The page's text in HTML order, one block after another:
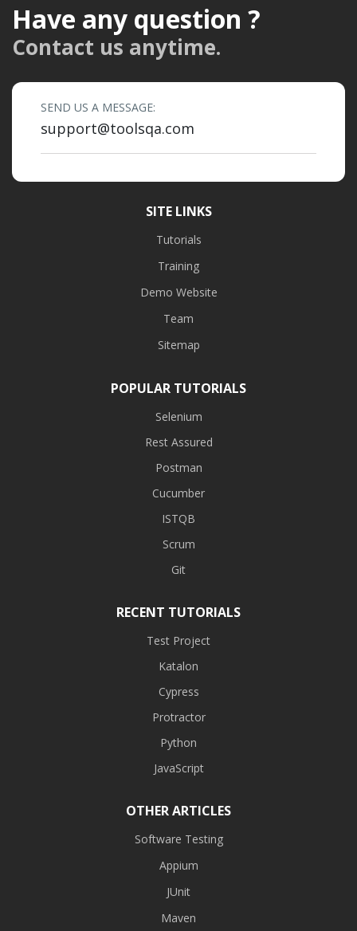
Have any question ?
Contact us anytime.
SEND US A MESSAGE:
support@toolsqa.com
SITE LINKS
Tutorials
Training
Demo Website
Team
Sitemap
POPULAR TUTORIALS
Selenium
Rest Assured
Postman
Cucumber
ISTQB
Scrum
Git
RECENT TUTORIALS
Test Project
Katalon
Cypress
Protractor
Python
JavaScript
OTHER ARTICLES
Software Testing
Appium
JUnit
Maven